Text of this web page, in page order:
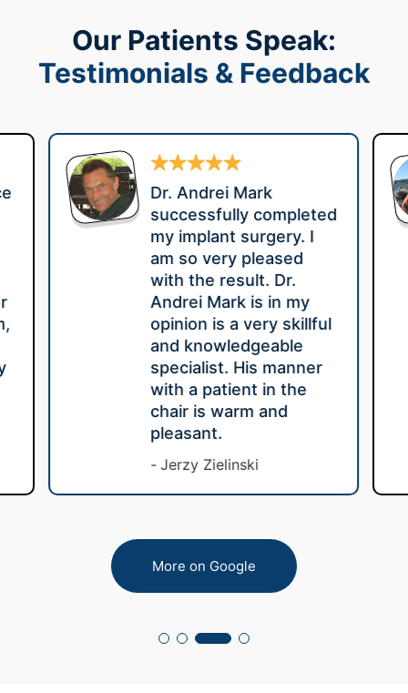
Our Patients Speak:
Testimonials & Feedback
Dr. Andrei Mark
successfully completed
my implant surgery. I
am so very pleased
with the result. Dr.
Andrei Mark is in my
opinion is a very skillful
and knowledgeable
specialist. His manner
with a patient in the
chair is warm and
pleasant.
Jerzy Zielinski
More on Google